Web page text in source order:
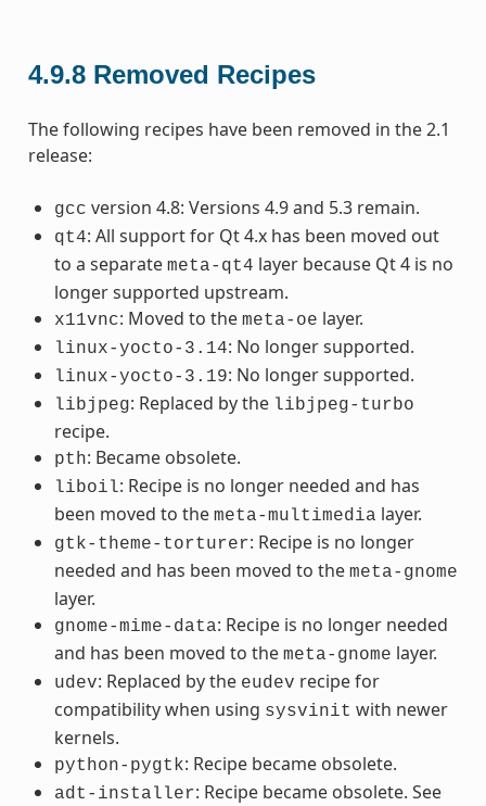
4.9.8 Removed Recipes
The following recipes have been removed in the 2.1
release:
gcc version 4.8: Versions 4.9 and 5.3 remain.
qt4: All support for Qt 4.x has been moved out
to a separate meta-qt4 layer because Qt 4 is no
longer supported upstream.
x11vnc: Moved to the meta-oe layer.
linux-yocto-3.14: No longer supported.
linux-yocto-3.19: No longer supported.
libjpeg: Replaced by the libjpeg-turbo
recipe.
pth: Became obsolete.
liboil: Recipe is no longer needed and has
been moved to the meta-multimedia layer.
gtk-theme-torturer: Recipe is no longer
needed and has been moved to the meta-gnome
layer.
gnome-mime-data: Recipe is no longer needed
and has been moved to the meta-gnome layer.
udev: Replaced by the eudev recipe for
compatibility when using sysvinit with newer
kernels.
python-pygtk: Recipe became obsolete.
adt-installer: Recipe became obsolete. See